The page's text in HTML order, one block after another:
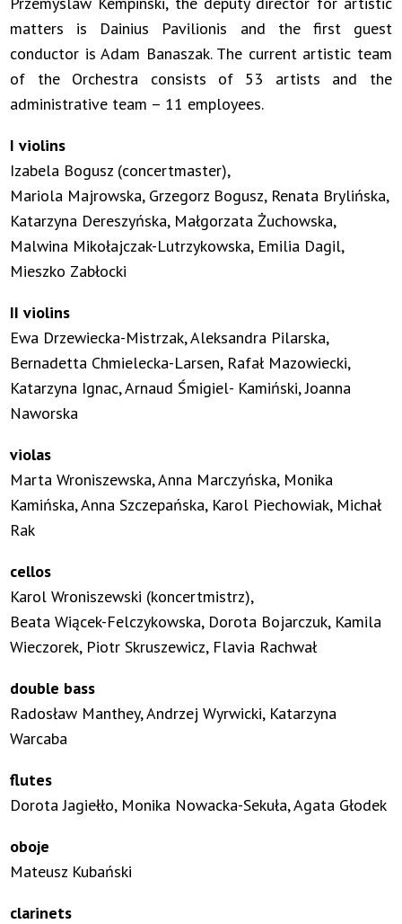
matters is Dainius Pavilionis and the first guest
conductor is Adam Banaszak. The current artistic team
of the Orchestra consists of 53 artists and the
administrative team – 11 employees.
I violins
Izabela Bogusz (concertmaster),
Mariola Majrowska, Grzegorz Bogusz, Renata Brylińska,
Katarzyna Dereszyńska, Małgorzata Żuchowska,
Malwina Mikołajczak-Lutrzykowska, Emilia Dagil,
Mieszko Zabłocki
II violins
Ewa Drzewiecka-Mistrzak, Aleksandra Pilarska,
Bernadetta Chmielecka-Larsen, Rafał Mazowiecki,
Katarzyna Ignac, Arnaud Śmigiel- Kamiński, Joanna
Naworska
violas
Marta Wroniszewska, Anna Marczyńska, Monika
Kamińska, Anna Szczepańska, Karol Piechowiak, Michał
Rak
cellos
Karol Wroniszewski (koncertmistrz),
Beata Wiącek-Felczykowska, Dorota Bojarczuk, Kamila
Wieczorek, Piotr Skruszewicz, Flavia Rachwał
double bass
Radosław Manthey, Andrzej Wyrwicki, Katarzyna
Warcaba
flutes
Dorota Jagiełło, Monika Nowacka-Sekuła, Agata Głodek
oboje
Mateusz Kubański
clarinets